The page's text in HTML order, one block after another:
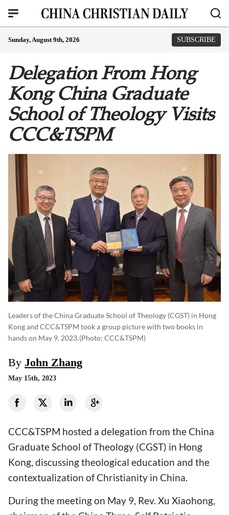
Sunday, August 9th, 2026 SUBSCRIBE
Delegation From Hong
Kong China Graduate
School of Theology Visits
CCC&TSPM
Leaders of the China Graduate School of Theology (CGST) in Hong
Kong and CCC&TSPM took a group picture with two books in
hands on May 9, 2023.(photo: CCC&TSPM)
By John Zhang
May 15th, 2023
CCC&TSPM hosted a delegation from the China
Graduate School of Theology (CGST) in Hong
Kong, discussing theological education and the
contextualization of Christianity in China.
During the meeting on May 9, Rev. Xu Xiaohong,